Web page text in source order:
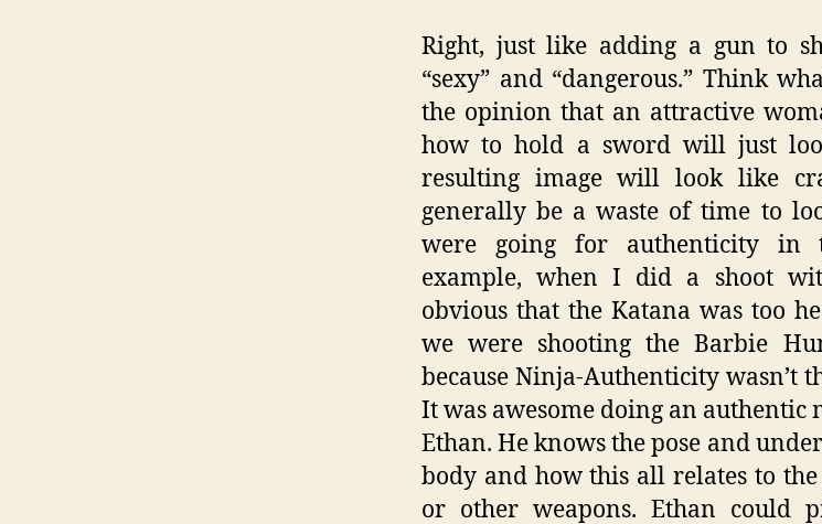
Right, just like adding a gun to
“sexy” and “dangerous.” Think
the opinion that an attractive
how to hold a sword will just
resulting image will look like
generally be a waste of time to
were going for authenticity in
example, when I did a shoot
obvious that the Katana was too
we were shooting the Barbie
because Ninja-Authenticity wasn’t
It was awesome doing an
Ethan. He knows the pose and
body and how this all relates to
or other weapons. Ethan could